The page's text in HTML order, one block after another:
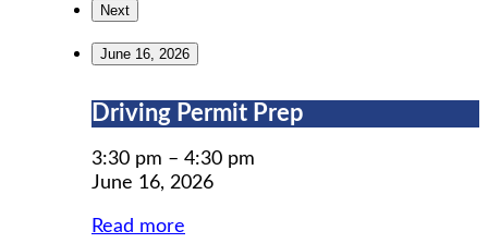
Next
June 16, 2026
Driving
Prep
Driving Permit Prep
3:30 pm – 4:30 pm
June 16, 2026
Read more